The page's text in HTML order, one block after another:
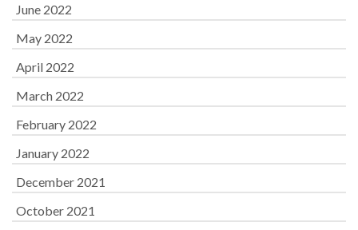
June 2022
May 2022
April 2022
March 2022
February 2022
January 2022
December 2021
October 2021